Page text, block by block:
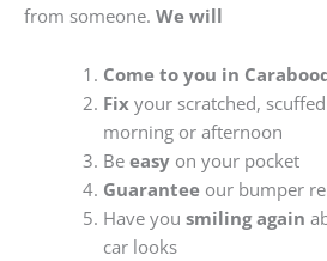
from someone. We will
Come to you in
Fixyour scratched,
morning or afternoon
Be easyon your pocket
Guaranteeour bumper
Have you smiling again
car looks